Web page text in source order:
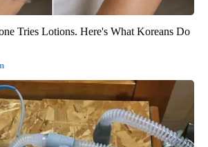
Tries Lotions. Here's What Koreans Do